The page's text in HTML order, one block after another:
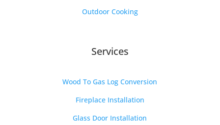
Outdoor Cooking
Services
Wood To Gas Log Conversion
Fireplace Installation
Glass Door Installation